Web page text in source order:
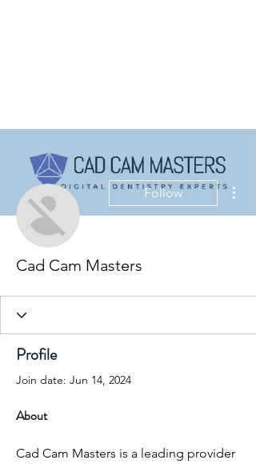
Follow
Cad Cam Masters
Profile
Join date: Jun 14, 2024
About
Cad Cam Masters is a leading provider